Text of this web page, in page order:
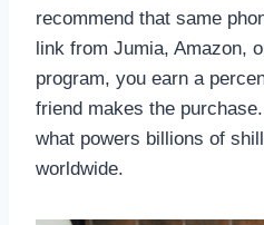
recommend that same
link from Jumia, Amazon,
program, you earn a
friend makes the
what powers billions of
worldwide.